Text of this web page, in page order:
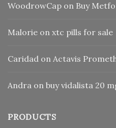
WoodrowCap on Buy
Malorie on xtc pills for sale
Caridad on Actavis
Andra on buy vidalista 20
PRODUCTS